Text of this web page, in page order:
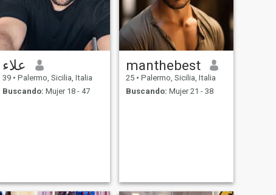
علاء
39 • Palermo, Sicilia, Italia
Buscando: Mujer 18 - 47
manthebest
25 • Palermo, Sicilia, Italia
Buscando: Mujer 21 - 38